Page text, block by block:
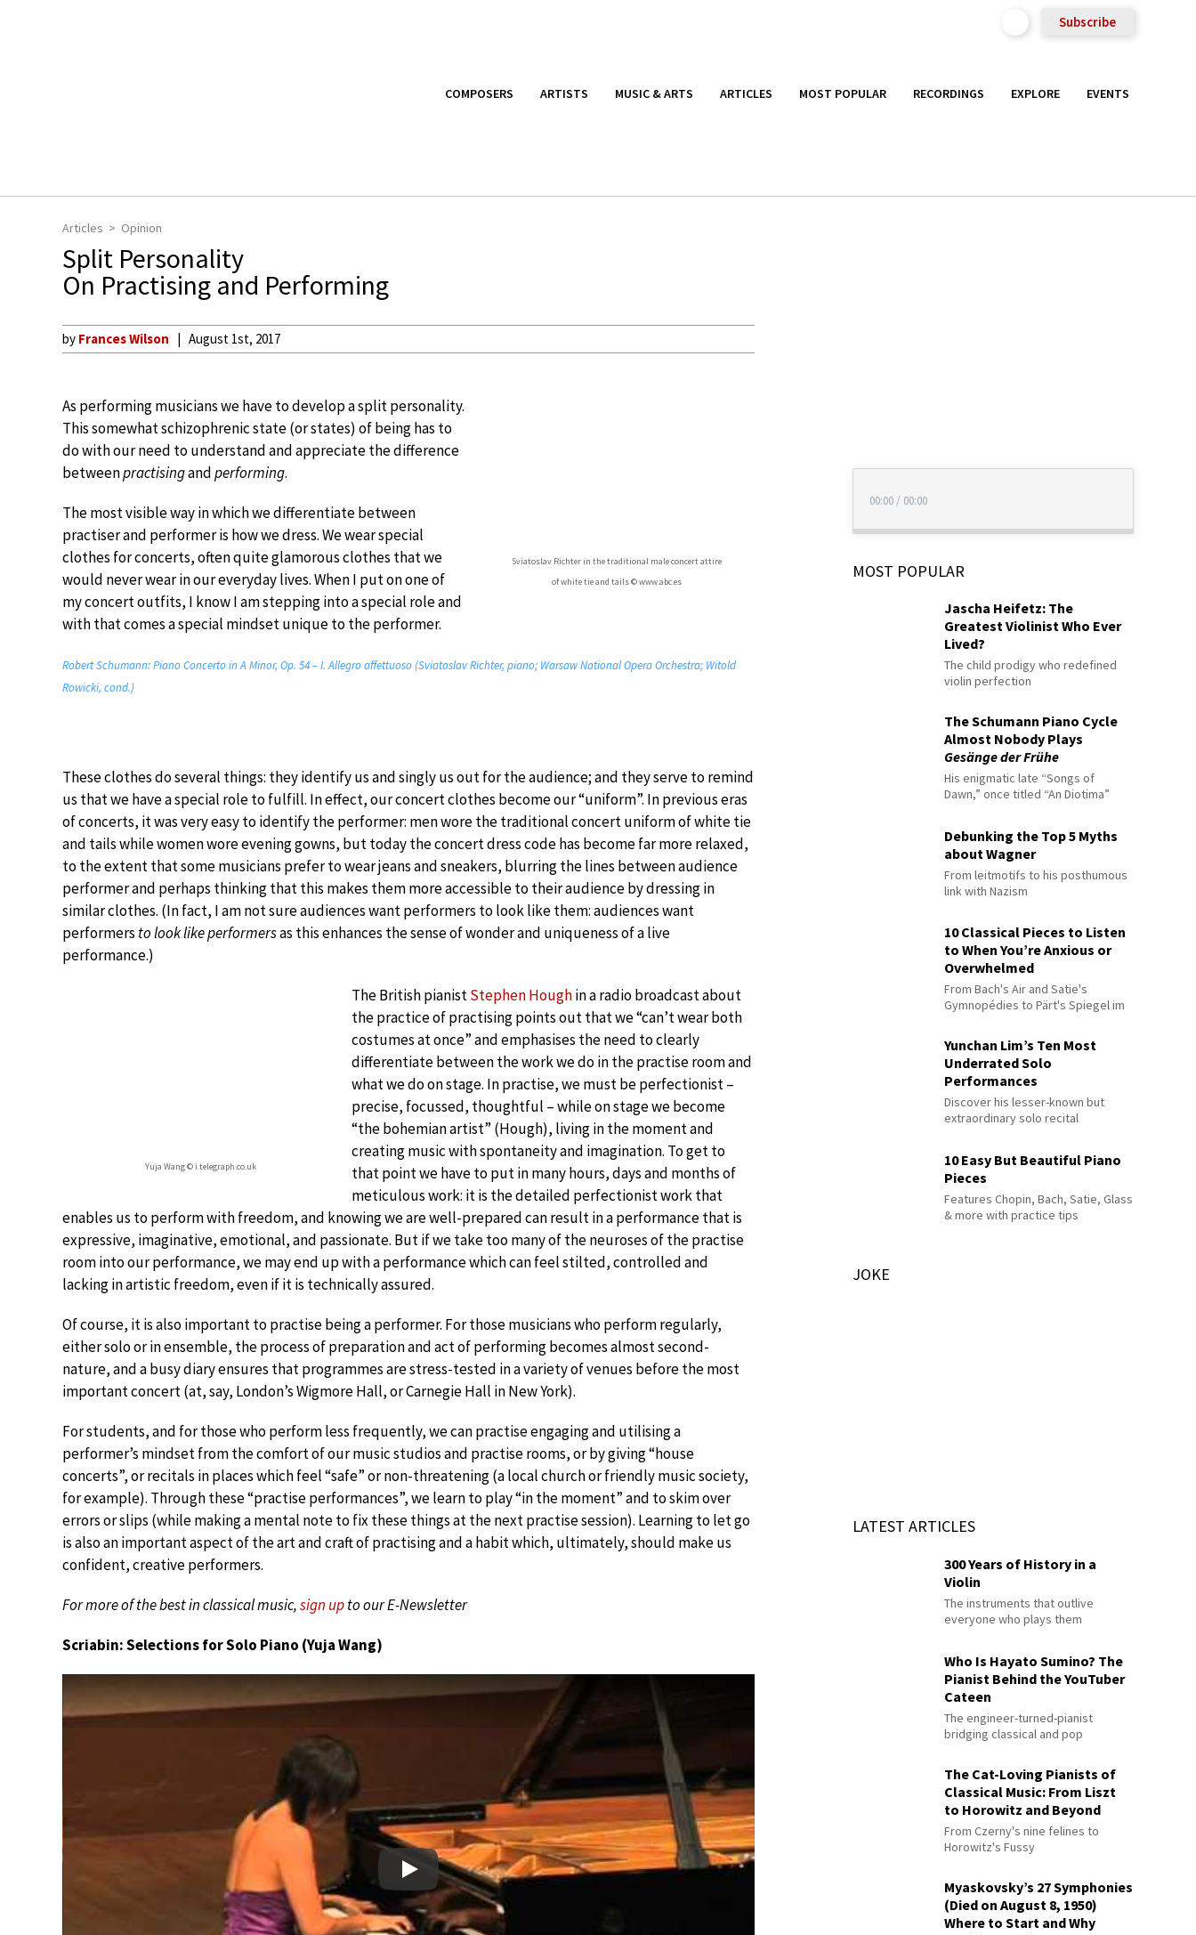
Subscribe
COMPOSERS ARTISTS MUSIC & ARTS ARTICLES MOST POPULAR RECORDINGS EXPLORE EVENTS
Articles Opinion
Split Personality
On Practising and Performing
by Frances Wilson August 1st, 2017
Sviatoslav Richter in the traditional male concert attire
of white tie and tails © www.abc.es
As performing musicians we have to develop a split personality.
This somewhat schizophrenic state (or states) of being has to
do with our need to understand and appreciate the difference
betweenpractisingandperforming.
The most visible way in which we differentiate between
practiser and performer is how we dress. We wear special
clothes for concerts, often quite glamorous clothes that we
would never wear in our everyday lives. When I put on one of
my concert outfits, I know I am stepping into a special role and
with that comes a special mindset unique to the performer.
Robert Schumann: Piano Concerto in A Minor, Op. 54 – I. Allegro affettuoso (Sviatoslav Richter, piano; Warsaw National Opera Orchestra; Witold
Rowicki, cond.)
These clothes do several things: they identify us and singly us out for the audience; and they serve to remind
us that we have a special role to fulfill. In effect, our concert clothes become our “uniform”. In previous eras
of concerts, it was very easy to identify the performer: men wore the traditional concert uniform of white tie
and tails while women wore evening gowns, but today the concert dress code has become far more relaxed,
to the extent that some musicians prefer to wear jeans and sneakers, blurring the lines between audience
performer and perhaps thinking that this makes them more accessible to their audience by dressing in
similar clothes. (In fact, I am not sure audiences want performers to look like them: audiences want
performers to look like performersas this enhances the sense of wonder and uniqueness of a live
performance.)
Yuja Wang © i.telegraph.co.uk
The British pianistStephen Houghin a radio broadcast about
the practice of practising points out that we “can’t wear both
costumes at once” and emphasises the need to clearly
differentiate between the work we do in the practise room and
what we do on stage. In practise, we must be perfectionist –
precise, focussed, thoughtful – while on stage we become
“the bohemian artist” (Hough), living in the moment and
creating music with spontaneity and imagination. To get to
that point we have to put in many hours, days and months of
meticulous work: it is the detailed perfectionist work that
enables us to perform with freedom, and knowing we are well-prepared can result in a performance that is
expressive, imaginative, emotional, and passionate. But if we take too many of the neuroses of the practise
room into our performance, we may end up with a performance which can feel stilted, controlled and
lacking in artistic freedom, even if it is technically assured.
Of course, it is also important to practise being a performer. For those musicians who perform regularly,
either solo or in ensemble, the process of preparation and act of performing becomes almost second-
nature, and a busy diary ensures that programmes are stress-tested in a variety of venues before the most
important concert (at, say, London’s Wigmore Hall, or Carnegie Hall in New York).
For students, and for those who perform less frequently, we can practise engaging and utilising a
performer’s mindset from the comfort of our music studios and practise rooms, or by giving “house
concerts”, or recitals in places which feel “safe” or non-threatening (a local church or friendly music society,
for example). Through these “practise performances”, we learn to play “in the moment” and to skim over
errors or slips (while making a mental note to fix these things at the next practise session). Learning to let go
is also an important aspect of the art and craft of practising and a habit which, ultimately, should make us
confident, creative performers.
For more of the best in classical music,sign upto our E-Newsletter
Scriabin: Selections for Solo Piano (Yuja Wang)
Play
00:00 / 00:00
MOST POPULAR
Jascha Heifetz: The
Greatest Violinist Who Ever
Lived?
The child prodigy who redefined
violin perfection
The Schumann Piano Cycle
Almost Nobody Plays
Gesänge der Frühe
His enigmatic late “Songs of
Dawn,” once titled “An Diotima”
Debunking the Top 5 Myths
about Wagner
From leitmotifs to his posthumous
link with Nazism
10 Classical Pieces to Listen
to When You’re Anxious or
Overwhelmed
From Bach's Air and Satie's
Gymnopédies to Pärt's Spiegel im
Yunchan Lim’s Ten Most
Underrated Solo
Performances
Discover his lesser-known but
extraordinary solo recital
10 Easy But Beautiful Piano
Pieces
Features Chopin, Bach, Satie, Glass
& more with practice tips
JOKE
LATEST ARTICLES
300 Years of History in a
Violin
The instruments that outlive
everyone who plays them
Who Is Hayato Sumino? The
Pianist Behind the YouTuber
Cateen
The engineer-turned-pianist
bridging classical and pop
The Cat-Loving Pianists of
Classical Music: From Liszt
to Horowitz and Beyond
From Czerny's nine felines to
Horowitz's Fussy
Myaskovsky’s 27 Symphonies
(Died on August 8, 1950)
Where to Start and Why